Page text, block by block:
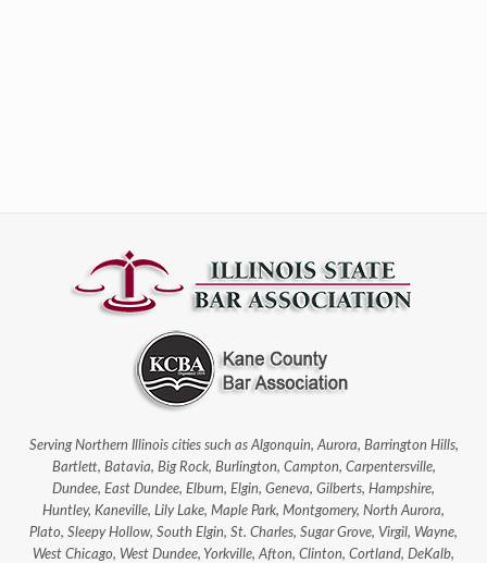
Serving Northern Illinois cities such as Algonquin, Aurora, Barrington Hills,
Bartlett, Batavia, Big Rock, Burlington, Campton, Carpentersville,
Dundee, East Dundee, Elburn, Elgin, Geneva, Gilberts, Hampshire,
Huntley, Kaneville, Lily Lake, Maple Park, Montgomery, North Aurora,
Plato, Sleepy Hollow, South Elgin, St. Charles, Sugar Grove, Virgil, Wayne,
West Chicago, West Dundee, Yorkville, Afton, Clinton, Cortland, DeKalb,